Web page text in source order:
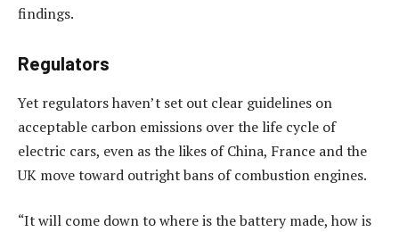
findings.
Regulators
Yet regulators haven’t set out clear guidelines on
acceptable carbon emissions over the life cycle of
electric cars, even as the likes of China, France and the
UK move toward outright bans of combustion engines.
“It will come down to where is the battery made, how is